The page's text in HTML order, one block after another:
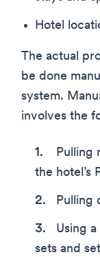
Hotel
The actual
be done
system.
involves the
Pulling
the hotel’s
Pulling
Using
sets and